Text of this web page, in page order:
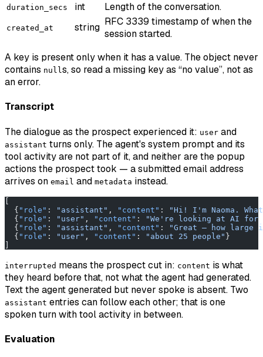
duration_secs int Length of the conversation.
created_at string RFC 3339 timestamp of when the
session started.
A key is present only when it has a value. The object never
contains nulls, so read a missing key as “no value”, not as
an error.
Transcript
The dialogue as the prospect experienced it: user and
assistant turns only. The agent's system prompt and its
tool activity are not part of it, and neither are the popup
actions the prospect took — a submitted email address
arrives on email and metadata instead.
[
  {
"role" : "assistant" , "content" :
"Hi! I'm Naoma.
  {
"role" : "user" , "content" :
"We're looking at AI for
  {
"role" : "assistant" , "content" :
"Great — how large
  {
"role" : "user" , "content" : "about 25 people" }
]
interrupted means the prospect cut in: content is what
they heard before that, not what the agent had generated.
Text the agent generated but never spoke is absent. Two
assistant entries can follow each other; that is one
spoken turn with tool activity in between.
Evaluation